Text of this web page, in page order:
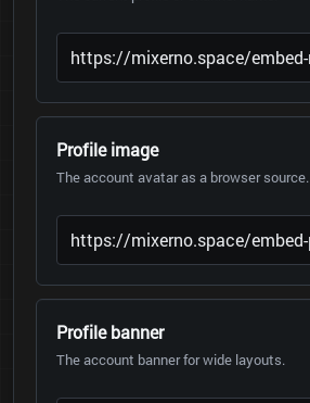
Profile image
The account avatar as a browser source.
Profile banner
The account banner for wide layouts.